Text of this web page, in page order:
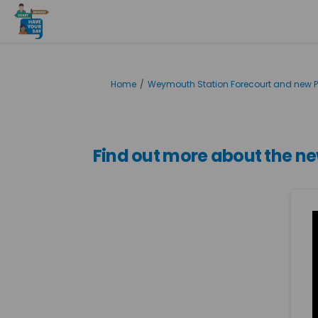
You are here:
Home Weymouth Station Forecourt and new
Find out more about the